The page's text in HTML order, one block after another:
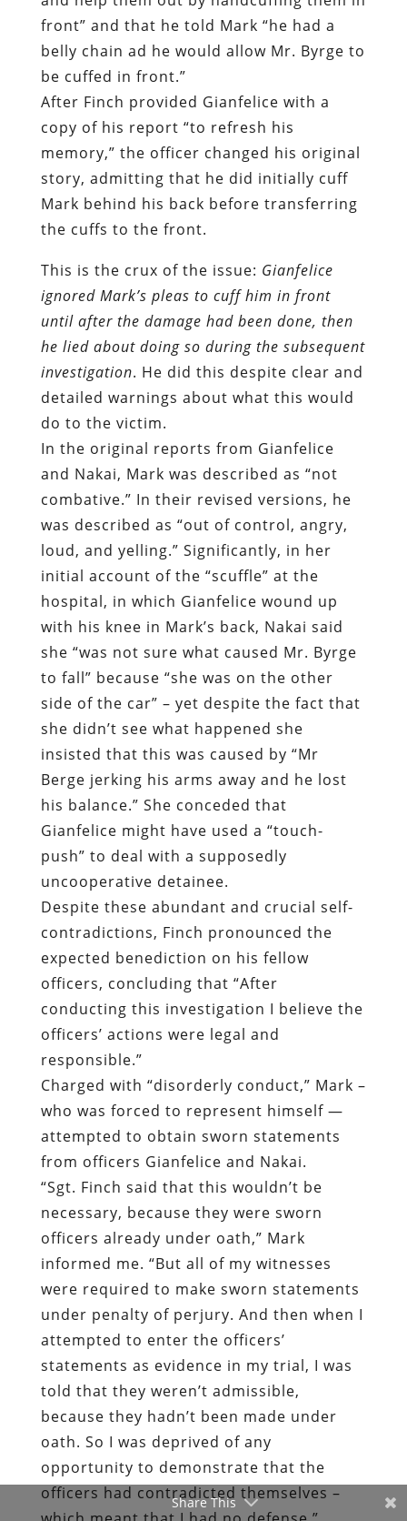
copy of his report “to refresh his
memory,” the officer changed his original
story, admitting that he did initially cuff
Mark behind his back before transferring
the cuffs to the front.
This is the crux of the issue:Gianfelice
ignored Mark’s pleas to cuff him in front
until after the damage had been done, then
he lied about doing so during the subsequent
detailed warnings about what this would
do to the victim.
In the original reports from Gianfelice
and Nakai, Mark was described as “not
combative.” In their revised versions, he
was described as “out of control, angry,
loud, and yelling.” Significantly, in her
initial account of the “scuffle” at the
hospital, in which Gianfelice wound up
with his knee in Mark’s back, Nakai said
she “was not sure what caused Mr. Byrge
to fall” because “she was on the other
side of the car” – yet despite the fact that
she didn’t see what happened she
insisted that this was caused by “Mr
Berge jerking his arms away and he lost
his balance.” She conceded that
Gianfelice might have used a “touch-
push” to deal with a supposedly
uncooperative detainee.
Despite these abundant and crucial self-
contradictions, Finch pronounced the
expected benediction on his fellow
officers, concluding that “After
conducting this investigation I believe the
officers’ actions were legal and
responsible.”
Charged with “disorderly conduct,” Mark –
who was forced to represent himself —
attempted to obtain sworn statements
from officers Gianfelice and Nakai.
“Sgt. Finch said that this wouldn’t be
necessary, because they were sworn
officers already under oath,” Mark
informed me. “But all of my witnesses
were required to make sworn statements
under penalty of perjury. And then when I
attempted to enter the officers’
statements as evidence in my trial, I was
told that they weren’t admissible,
because they hadn’t been made under
oath. So I was deprived of any
opportunity to demonstrate that the
officers had contradicted themselves –
which meant that I had no defense.”
Fully disabled and unable to make a
living, Mark is pursuing a civil rights case
against the AFPD. He is also a candidate
Share This